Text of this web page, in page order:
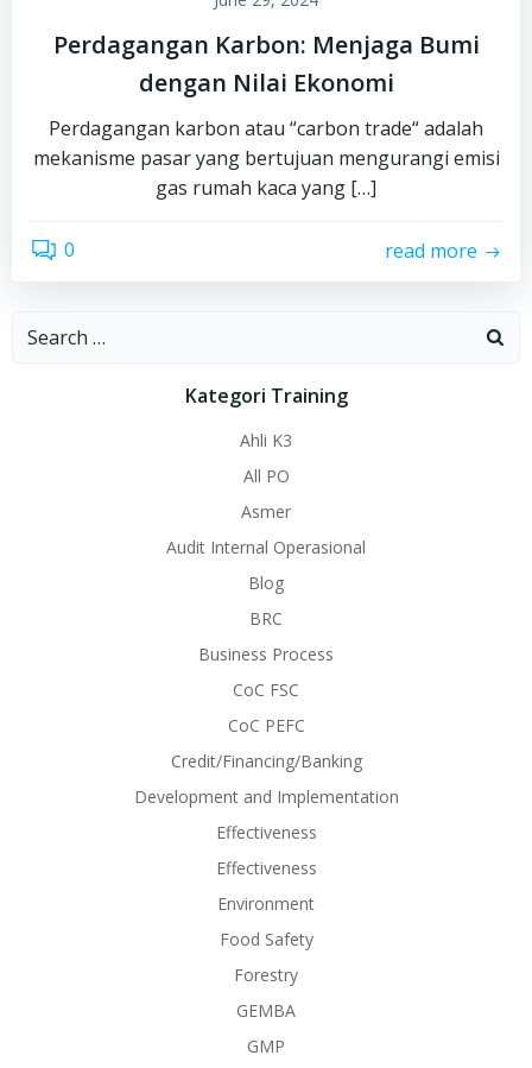
Perdagangan Karbon: Menjaga Bumi
dengan Nilai Ekonomi
Perdagangan karbon atau “carbon trade“ adalah
mekanisme pasar yang bertujuan mengurangi emisi
gas rumah kaca yang […]
0 read more
Search
Kategori Training
Ahli K3
All PO
Asmer
Audit Internal Operasional
Blog
BRC
Business Process
CoC FSC
CoC PEFC
Credit/Financing/Banking
Development and Implementation
Effectiveness
Effectiveness
Environment
Food Safety
Forestry
GEMBA
GMP